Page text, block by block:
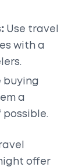
Use travel
with a
buying
a
possible.
offer